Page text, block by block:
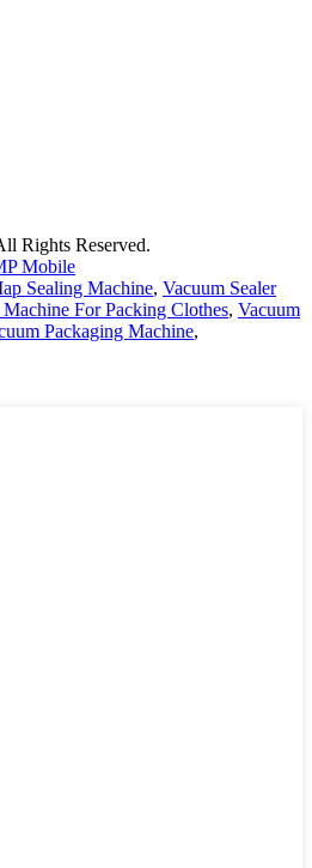
Rights Reserved.
Mobile
Sealing Machine, Vacuum Sealer
For Packing Clothes, Vacuum
Packaging Machine,